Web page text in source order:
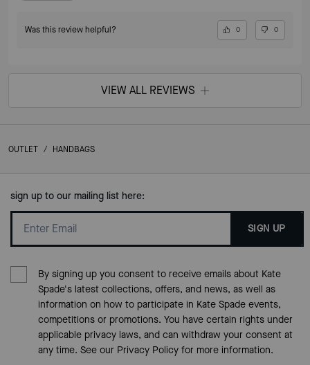
Was this review helpful? 0 0
VIEW ALL REVIEWS
OUTLET / HANDBAGS
sign up to our mailing list here:
SIGN UP
By signing up you consent to receive emails about Kate
Spade's latest collections, offers, and news, as well as
information on how to participate in Kate Spade events,
competitions or promotions. You have certain rights under
applicable privacy laws, and can withdraw your consent at
any time. See our Privacy Policyfor more information.